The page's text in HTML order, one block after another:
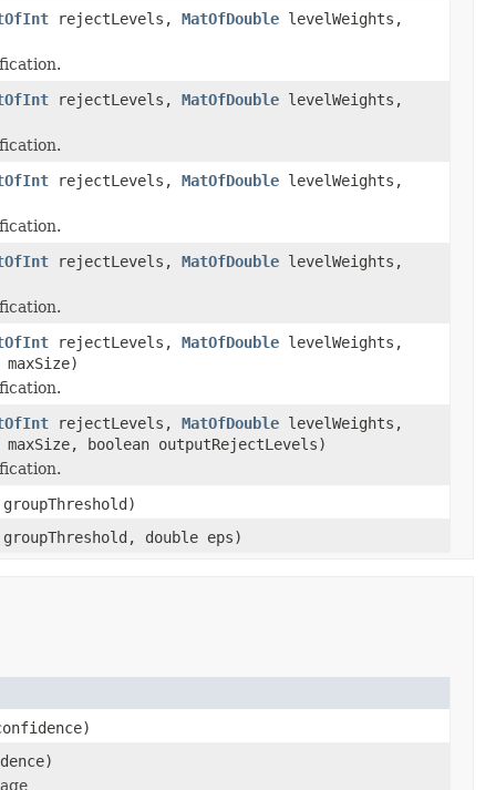
rejectLevels, MatOfDouble levelWeights,
rejectLevels, MatOfDouble levelWeights,
rejectLevels, MatOfDouble levelWeights,
rejectLevels, MatOfDouble levelWeights,
rejectLevels, MatOfDouble levelWeights,
maxSize)
rejectLevels, MatOfDouble levelWeights,
maxSize, boolean outputRejectLevels)
double eps)